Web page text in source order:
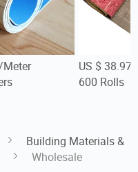
Meter
US $
600 Rolls
Building Materials &
Wholesale